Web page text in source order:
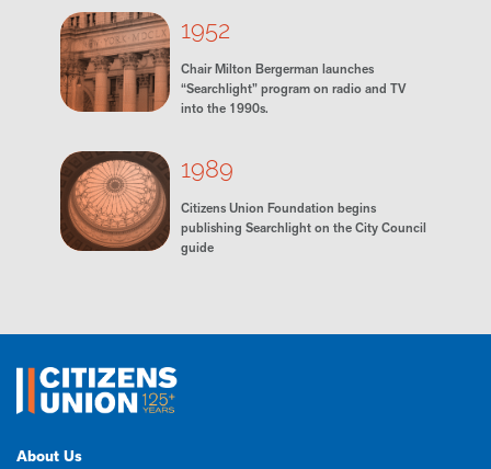
1952
Chair Milton Bergerman launches
“Searchlight” program on radio and TV
into the 1990s.
1989
Citizens Union Foundation begins
publishing Searchlight on the City Council
guide
About Us